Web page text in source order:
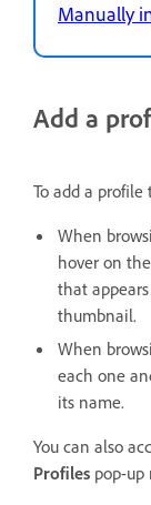
Manually
Add a
To add a profile
When
hover on
that
thumbnail.
When
each one
its name.
You can also
Profiles pop-up